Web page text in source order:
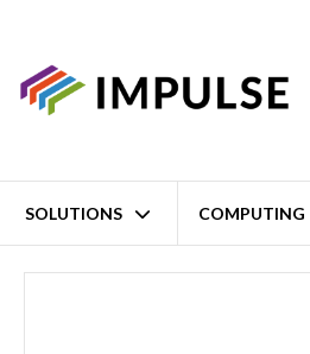
SOLUTIONS COMPUTING
Home 8th Gen Intel Core i7-